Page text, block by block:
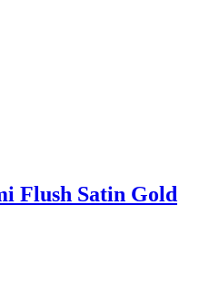
Flush Satin Gold